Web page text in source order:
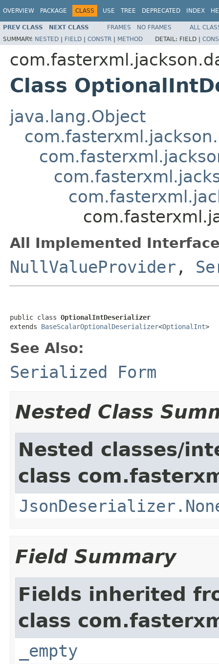
OVERVIEW PACKAGE CLASS USE TREE DEPRECATED INDEX
PREV CLASS NEXT CLASS FRAMES NO FRAMES
ALL
SUMMARY: NESTED | FIELD | CONSTR | METHOD DETAIL: FIELD |
Class
java.lang.Object
All Implemented
NullValueProvider ,
public class OptionalIntDeserializer
extends BaseScalarOptionalDeserializer<OptionalInt>
See Also:
Serialized Form
Nested Class
Nested classes/
class
Field Summary
Fields inherited
class
_empty